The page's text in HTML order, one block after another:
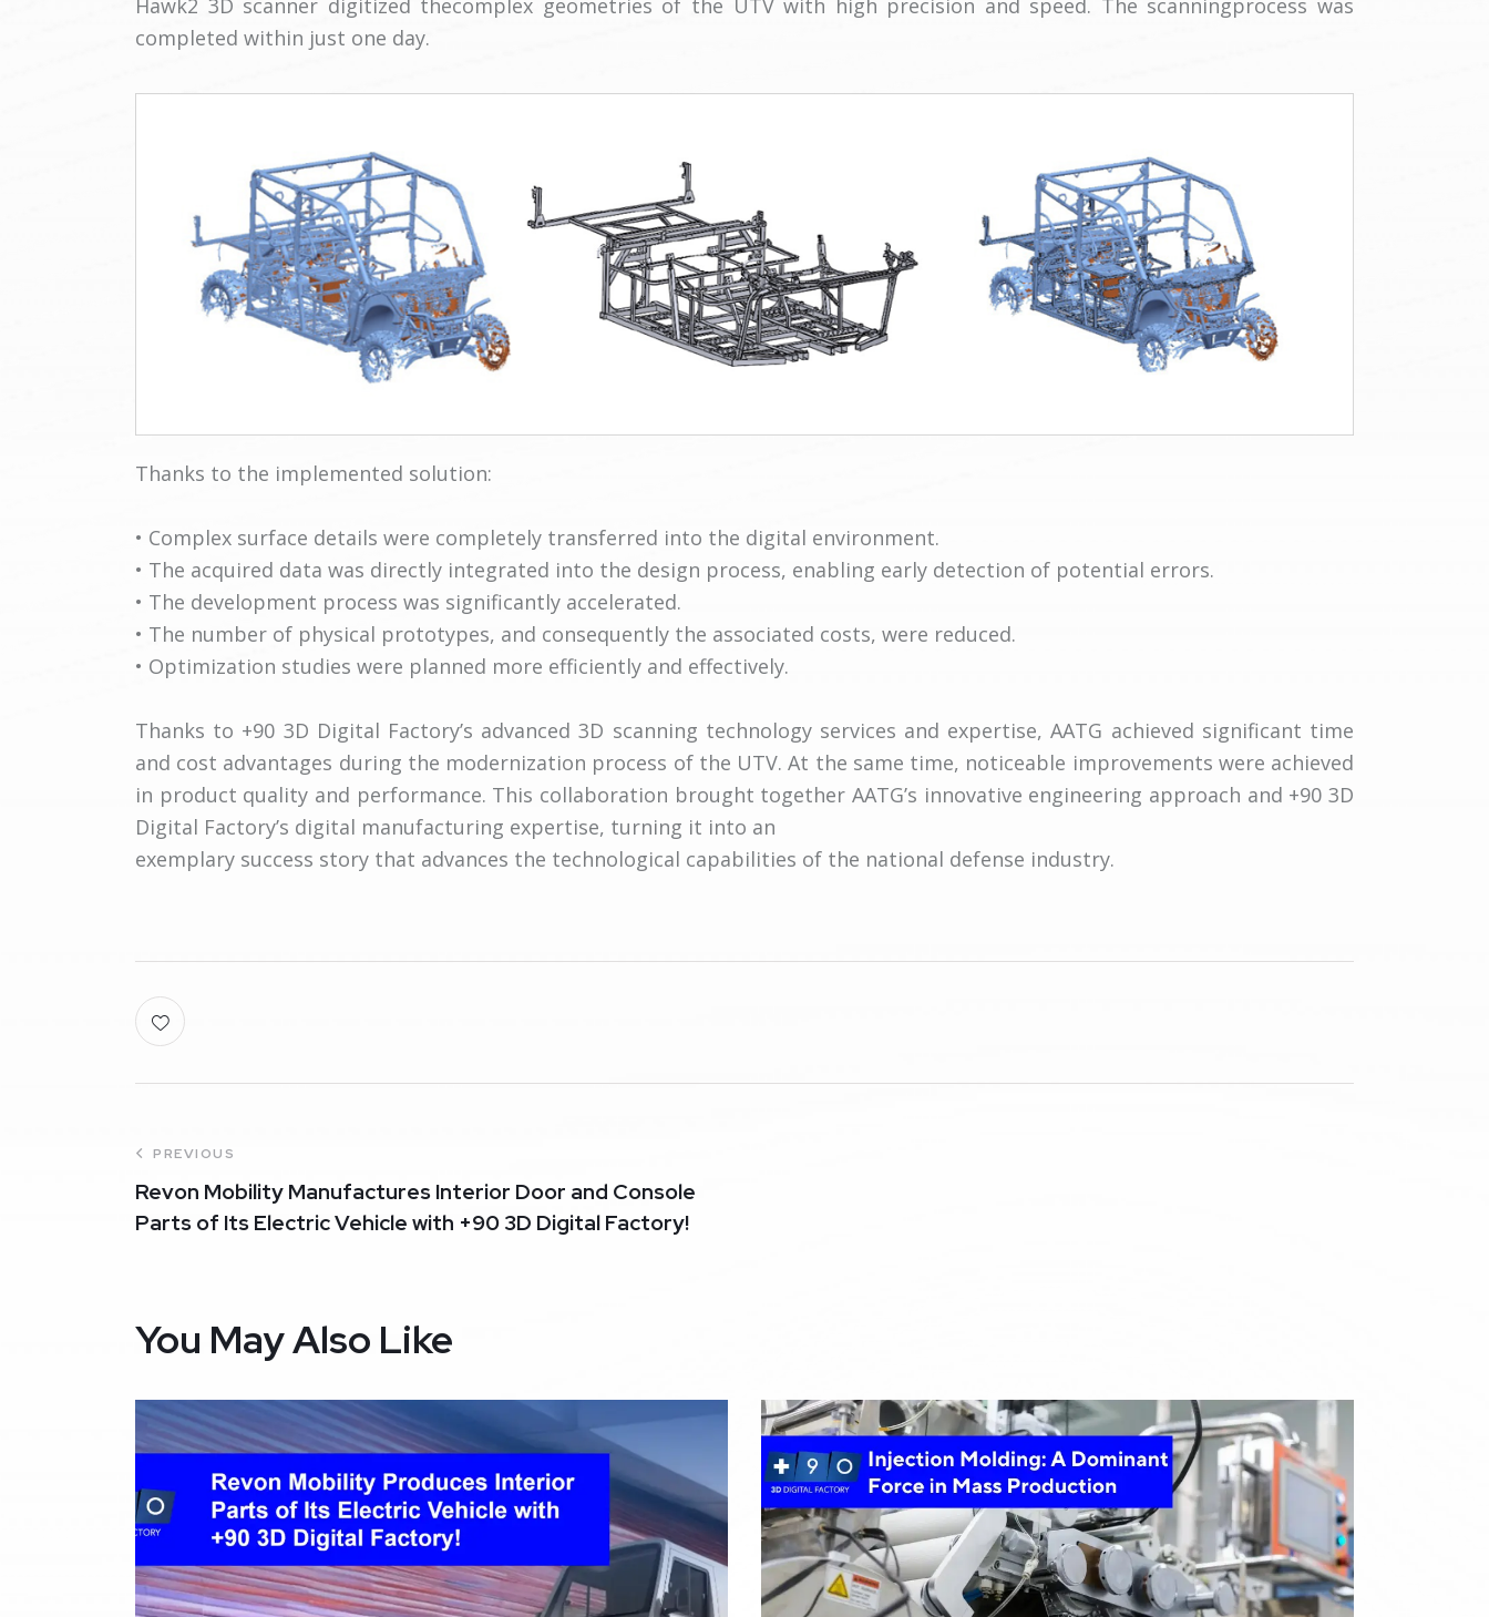
completed within just one day.
Thanks to the implemented solution:
• Complex surface details were completely transferred into the digital environment.
• The acquired data was directly integrated into the design process, enabling early detection of potential errors.
• The development process was significantly accelerated.
• The number of physical prototypes, and consequently the associated costs, were reduced.
• Optimization studies were planned more efficiently and effectively.
Thanks to +90 3D Digital Factory’s advanced 3D scanning technology services and expertise, AATG achieved significant time
and cost advantages during the modernization process of the UTV. At the same time, noticeable improvements were achieved
in product quality and performance. This collaboration brought together AATG’s innovative engineering approach and +90 3D
Digital Factory’s digital manufacturing expertise, turning it into an
exemplary success story that advances the technological capabilities of the national defense industry.
PREVIOUS
Revon Mobility Manufactures Interior Door and Console
Parts of Its Electric Vehicle with +90 3D Digital Factory!
You May Also Like